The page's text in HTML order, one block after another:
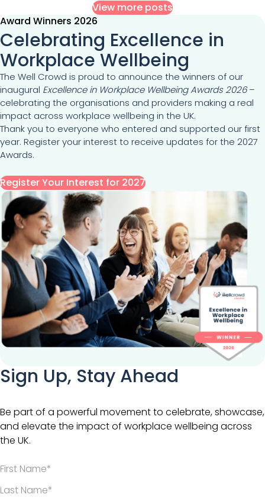
View more posts
Award Winners 2026
Celebrating Excellence in
Workplace Wellbeing
The Well Crowd is proud to announce the winners of our
inaugural Excellence in Workplace Wellbeing Awards 2026–
celebrating the organisations and providers making a real
impact across workplace wellbeing in the UK.
Thank you to everyone who entered and supported our first
year. Register your interest to receive updates for the 2027
Awards.
Register Your Interest for 2027
Sign Up, Stay Ahead
Be part of a powerful movement to celebrate, showcase,
and elevate the impact of workplace wellbeing across
the UK.
*
*